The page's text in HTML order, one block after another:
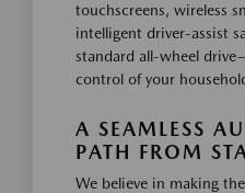
touchscreens, wireless
intelligent driver-assist
standard all-wheel
control of your
A SEAMLESS
PATH FROM
We believe in making